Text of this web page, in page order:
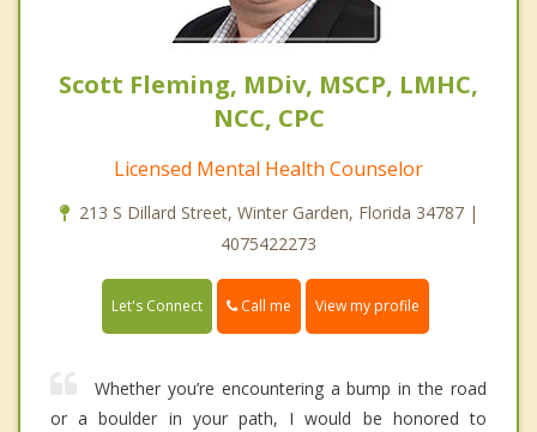
Scott Fleming, MDiv, MSCP, LMHC,
NCC, CPC
Licensed Mental Health Counselor
213 S Dillard Street, Winter Garden, Florida 34787 |
4075422273
Let's Connect Call me View my profile
Whether you’re encountering a bump in the road
or a boulder in your path, I would be honored to